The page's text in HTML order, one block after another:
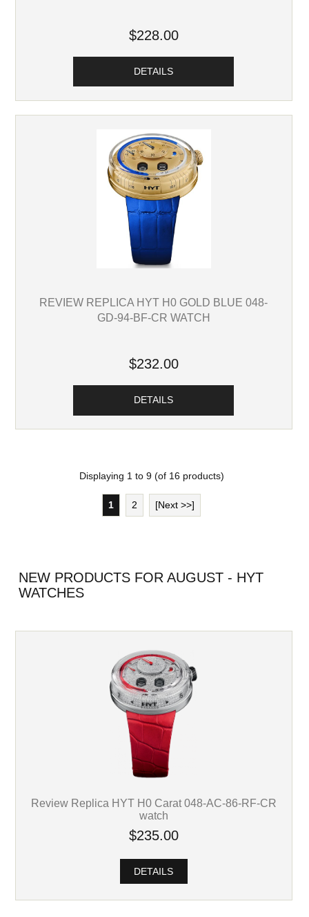
$228.00
DETAILS
REVIEW REPLICA HYT H0 GOLD BLUE 048-
GD-94-BF-CR WATCH
$232.00
DETAILS
Displaying 1to 9(of 16products)
1 2 [Next >>]
NEW PRODUCTS FOR AUGUST - HYT
WATCHES
Review Replica HYT H0 Carat 048-AC-86-RF-CR
watch
$235.00
DETAILS